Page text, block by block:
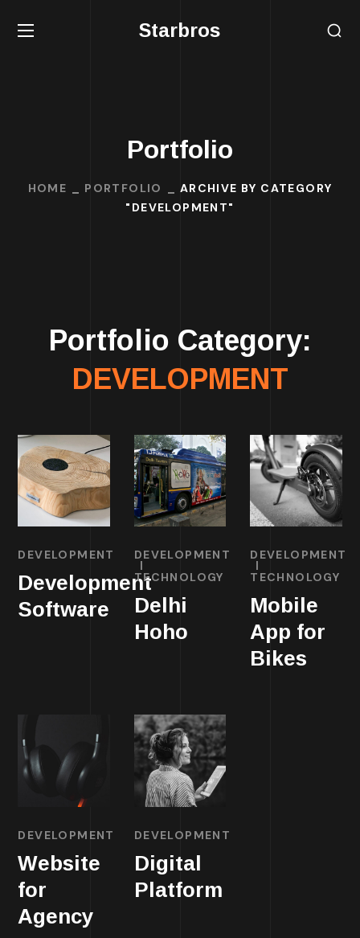
Starbros
Portfolio
HOME PORTFOLIO
ARCHIVE BY CATEGORY
"DEVELOPMENT"
Portfolio Category:
DEVELOPMENT
DEVELOPMENT
Development
Software
DEVELOPMENT
TECHNOLOGY
Delhi
Hoho
DEVELOPMENT
TECHNOLOGY
Mobile
App for
Bikes
DEVELOPMENT
Website
for
Agency
DEVELOPMENT
Digital
Platform